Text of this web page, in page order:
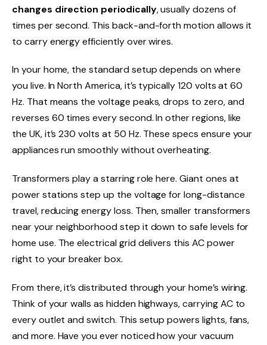
changes direction periodically, usually dozens of
times per second. This back-and-forth motion allows it
to carry energy efficiently over wires.
In your home, the standard setup depends on where
you live. In North America, it’s typically 120 volts at 60
Hz. That means the voltage peaks, drops to zero, and
reverses 60 times every second. In other regions, like
the UK, it’s 230 volts at 50 Hz. These specs ensure your
appliances run smoothly without overheating.
Transformers play a starring role here. Giant ones at
power stations step up the voltage for long-distance
travel, reducing energy loss. Then, smaller transformers
near your neighborhood step it down to safe levels for
home use. The electrical grid delivers this AC power
right to your breaker box.
From there, it’s distributed through your home’s wiring.
Think of your walls as hidden highways, carrying AC to
every outlet and switch. This setup powers lights, fans,
and more. Have you ever noticed how your vacuum